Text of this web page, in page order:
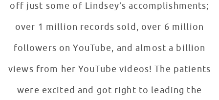
off just some of Lindsey’s accomplishments;
over 1 million records sold, over 6 million
followers on YouTube, and almost a billion
views from her YouTube videos! The patients
were excited and got right to leading the